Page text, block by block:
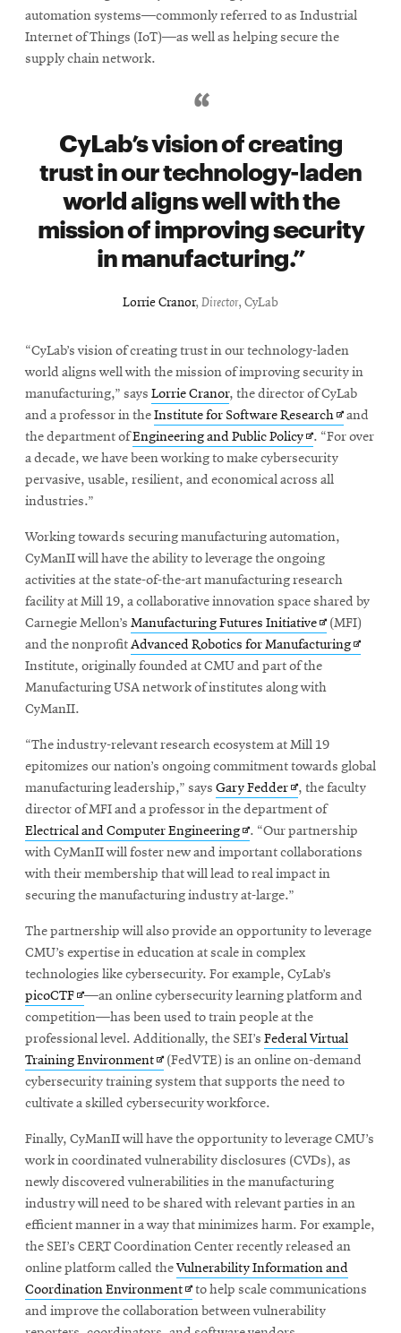
automation systems—commonly referred to as Industrial
Internet of Things (IoT)—as well as helping secure the
supply chain network.
CyLab’s vision of creating
trust in our technology-laden
world aligns well with the
mission of improving security
in manufacturing.
Lorrie Cranor, Director, CyLab
“CyLab’s vision of creating trust in our technology-laden
world aligns well with the mission of improving security in
manufacturing,” says Lorrie Cranor, the director of CyLab
and a professor in theInstitute for Software ResearchOpens
in
new
window
and
the department ofEngineering and Public PolicyOpens
in
new
. “For over
a decade, we have been working to make cybersecurity
pervasive, usable, resilient, and economical across all
industries.”
Working towards securing manufacturing automation,
CyManII will have the ability to leverage the ongoing
activities at the state-of-the-art manufacturing research
facility at Mill 19, a collaborative innovation space shared by
Carnegie Mellon’s Manufacturing Futures InitiativeOpens
in
new
window
(MFI)
and the nonprofitAdvanced Robotics for ManufacturingOpens
Institute, originally founded at CMU and part of the
Manufacturing USA network of institutes along with
CyManII.
“The industry-relevant research ecosystem at Mill 19
epitomizes our nation’s ongoing commitment towards global
manufacturing leadership,” says Gary FedderOpens
in
new
window
, the faculty
director of MFI and a professor in the department of
Electrical and Computer EngineeringOpens
in
new
window
. “Our partnership
with CyManII will foster new and important collaborations
with their membership that will lead to real impact in
securing the manufacturing industry at-large.”
The partnership will also provide an opportunity to leverage
CMU’s expertise in education at scale in complex
technologies like cybersecurity. For example, CyLab’s
picoCTFOpens
in
new
window
—an online cybersecurity learning platform and
competition—has been used to train people at the
professional level. Additionally, the SEI’s Federal Virtual
Training EnvironmentOpens
in
new
(FedVTE) is an online on-demand
cybersecurity training system that supports the need to
cultivate a skilled cybersecurity workforce.
Finally, CyManII will have the opportunity to leverage CMU’s
work in coordinated vulnerability disclosures (CVDs), as
newly discovered vulnerabilities in the manufacturing
industry will need to be shared with relevant parties in an
efficient manner in a way that minimizes harm. For example,
the SEI’s CERT Coordination Center recently released an
online platform called theVulnerability Information and
Coordination EnvironmentOpens
in
to help scale communications
and improve the collaboration between vulnerability